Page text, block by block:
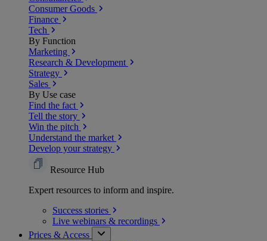
Consumer Goods
Finance
Tech
By Function
Marketing
Research & Development
Strategy
Sales
By Use case
Find the fact
Tell the story
Win the pitch
Understand the market
Develop your strategy
Resource Hub
Expert resources to inform and inspire.
Success stories
Live webinars & recordings
Prices & Access